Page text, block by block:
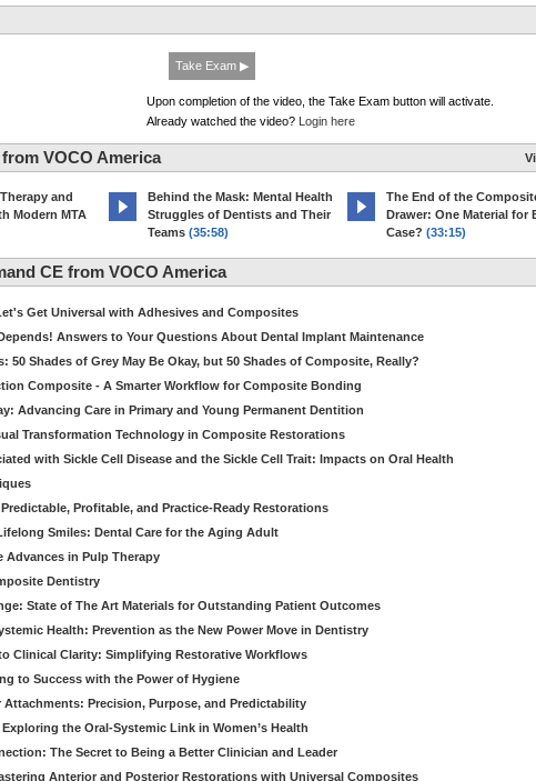
Take Exam ▶
Upon completion of the video, the Take Exam button will activate.
Already watched the video? Login here
VOCO America
and
Modern MTA
Behind the Mask: Mental Health
Struggles of Dentists and Their
Teams (35:58)
The End of the
Drawer: One Material for
Case? (33:15)
CE from VOCO America
Get Universal with Adhesives and Composites
Answers to Your Questions About Dental Implant Maintenance
50 Shades of Grey May Be Okay, but 50 Shades of Composite, Really?
Composite - A Smarter Workflow for Composite Bonding
Advancing Care in Primary and Young Permanent Dentition
Transformation Technology in Composite Restorations
with Sickle Cell Disease and the Sickle Cell Trait: Impacts on Oral Health
Profitable, and Practice-Ready Restorations
Smiles: Dental Care for the Aging Adult
Advances in Pulp Therapy
Dentistry
State of The Art Materials for Outstanding Patient Outcomes
Health: Prevention as the New Power Move in Dentistry
Clinical Clarity: Simplifying Restorative Workflows
to Success with the Power of Hygiene
Attachments: Precision, Purpose, and Predictability
the Oral-Systemic Link in Women’s Health
The Secret to Being a Better Clinician and Leader
Anterior and Posterior Restorations with Universal Composites